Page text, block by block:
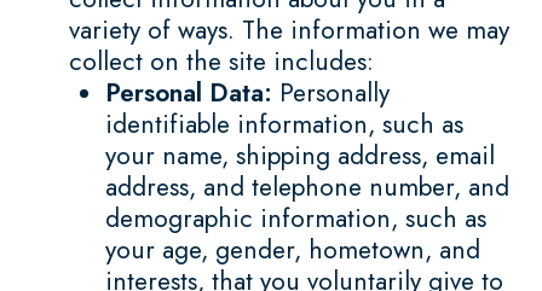
variety of ways. The information we may
collect on the site includes:
Personal Data: Personally
identifiable information, such as
your name, shipping address, email
address, and telephone number, and
demographic information, such as
your age, gender, hometown, and
interests, that you voluntarily give to